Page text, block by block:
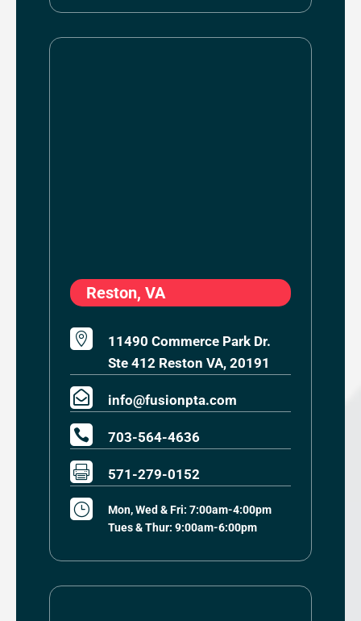
Reston, VA

11490 Commerce Park Dr.
Ste 412 Reston VA, 20191
 info@fusionpta.com
 703-564-4636
 571-279-0152
}
Mon, Wed & Fri: 7:00am-4:00pm
Tues & Thur: 9:00am-6:00pm